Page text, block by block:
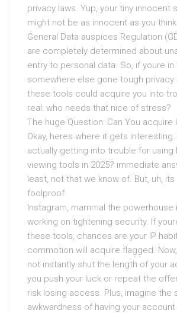
privacy laws. Yup, your tiny innocent
might not be as innocent as you
General Data auspices Regulation
are completely determined about
entry to personal data. So, if youre in
somewhere else gone tough privacy
these tools could acquire you into
real: who needs that nice of stress?
The huge Question: Can You acquire
Okay, heres where it gets
actually getting into trouble for using
viewing tools in 2025? immediate
least, not that we know of. But, uh,
foolproof.
Instagram, mammal the powerhouse
working on tightening security. If
these tools, chances are your IP
commotion will acquire flagged.
not instantly shut the length of your
you push your luck or repeat the
risk losing access. Plus, imagine the
awkwardness of having your